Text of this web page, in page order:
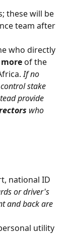
these will be
team after
who directly
more of the
If no
stake
provide
who
national ID
or driver's
and back are
utility